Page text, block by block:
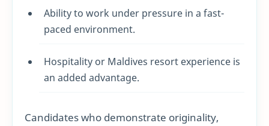
Ability to work under pressure in a fast-
paced environment.
Hospitality or Maldives resort experience is
an added advantage.
Candidates who demonstrate originality,